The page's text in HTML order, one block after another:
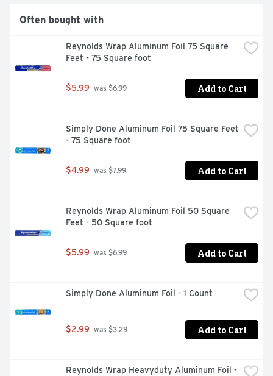
Often bought with
Reynolds Wrap Aluminum Foil 75 Square
Feet - 75 Square foot
$5.99 was $6.99 Add to Cart
Simply Done Aluminum Foil 75 Square Feet
- 75 Square foot
$4.99 was $7.99 Add to Cart
Reynolds Wrap Aluminum Foil 50 Square
Feet - 50 Square foot
$5.99 was $6.99 Add to Cart
Simply Done Aluminum Foil - 1 Count
$2.99 was $3.29 Add to Cart
Reynolds Wrap Heavyduty Aluminum Foil -